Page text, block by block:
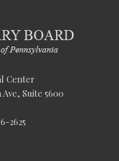
Center
Suite 5600
2625